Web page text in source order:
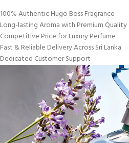
100% Authentic Hugo Boss Fragrance
Long-lasting Aroma with Premium Quality
Competitive Price for Luxury Perfume
Fast & Reliable Delivery Across Sri Lanka
Dedicated Customer Support